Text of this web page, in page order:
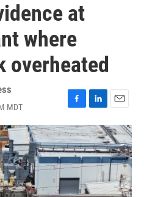
at
where
overheated
MDT
F
a
c
e
b
o
o
k
L
i
n
k
e
d
n
E
m
a
i
l